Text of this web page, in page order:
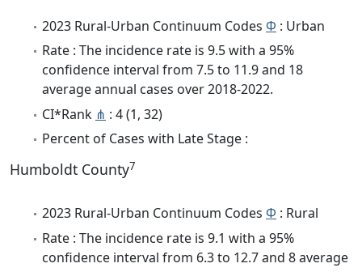
2023 Rural-Urban Continuum Codes Φ : Urban
Rate : The incidence rate is 9.5 with a 95%
confidence interval from 7.5 to 11.9 and 18
average annual cases over 2018-2022.
CI*Rank ⋔ : 4 (1, 32)
Percent of Cases with Late Stage :
Humboldt County7
2023 Rural-Urban Continuum Codes Φ : Rural
Rate : The incidence rate is 9.1 with a 95%
confidence interval from 6.3 to 12.7 and 8 average